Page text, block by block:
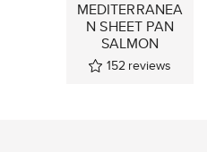
MEDITERRANEA
N SHEET PAN
SALMON
152 reviews